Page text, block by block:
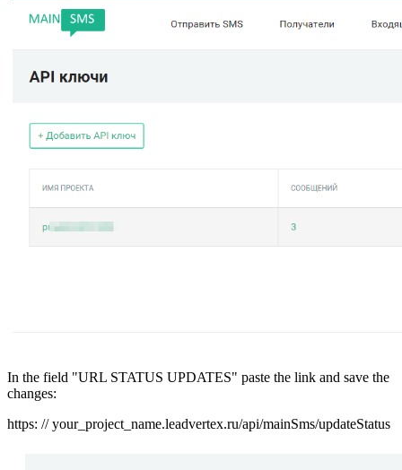
In the field "URL STATUS UPDATES" paste the link and save the
changes:
https: // your_project_name.leadvertex.ru/api/mainSms/updateStatus